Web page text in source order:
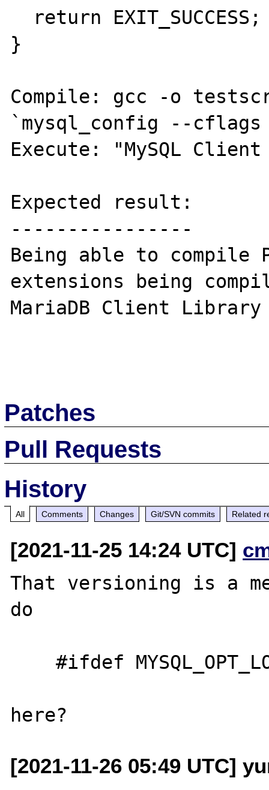
}
Compile: gcc -o
`mysql_config --
Execute: "MySQL
Expected result:
----------------
Being able to compile
extensions being
MariaDB Client Library
Patches
Pull Requests
History
All Comments Changes Git/SVN commits Related
[2021-11-25 14:24 UTC]
That versioning is a
do
    #ifdef MYSQL_OPT_LOAD_DATA_LOCAL_DIR
[2021-11-26 05:49 UTC]